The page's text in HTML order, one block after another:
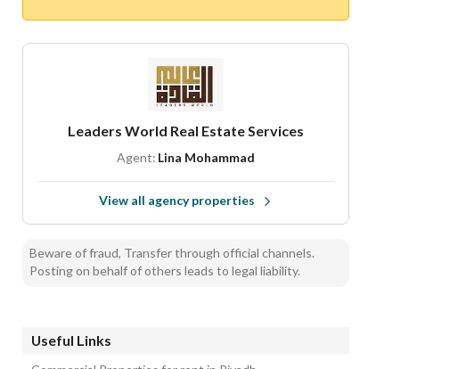
Leaders World Real Estate Services
Agent: Lina Mohammad
View all agency properties
Beware of fraud, Transfer through official channels.
Posting on behalf of others leads to legal liability.
Useful Links